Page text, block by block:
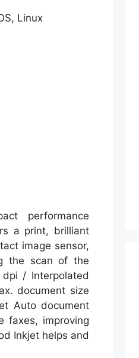
Linux
performance
a print, brilliant
image sensor,
the scan of the
/ Interpolated
document size
Auto document
faxes, improving
Inkjet helps and